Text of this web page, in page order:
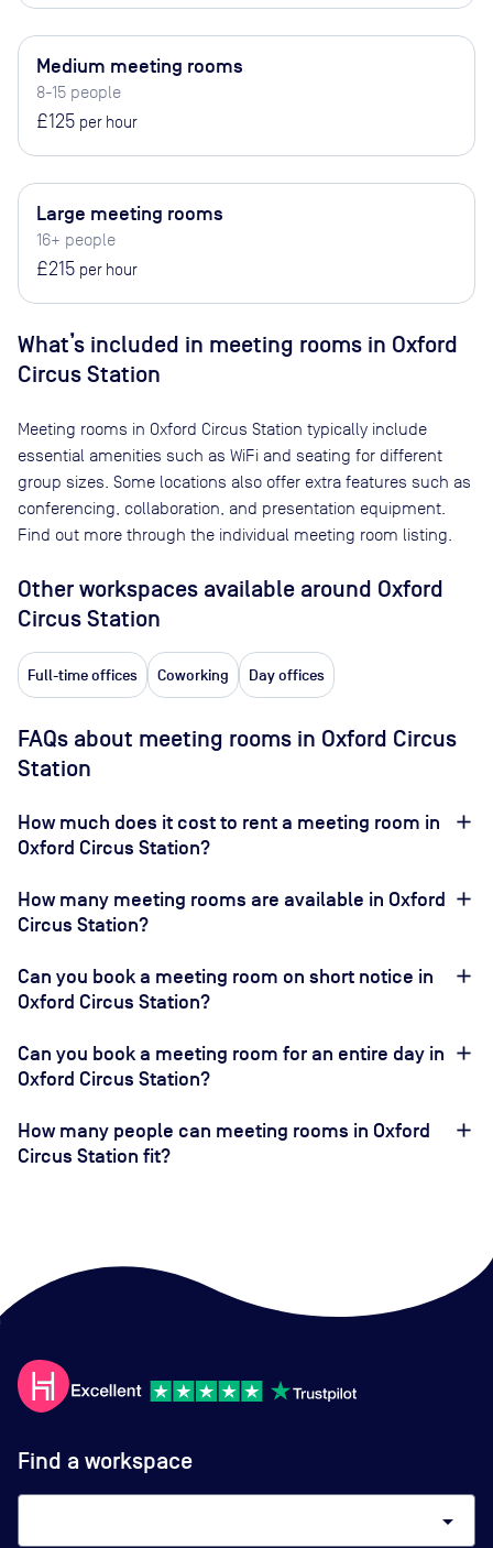
Medium meeting rooms
8-15 people
£125 per hour
Large meeting rooms
16+ people
£215 per hour
What’s included in meeting rooms in Oxford
Circus Station
Meeting rooms in Oxford Circus Station typically include
essential amenities such as WiFi and seating for different
group sizes. Some locations also offer extra features such as
conferencing, collaboration, and presentation equipment.
Find out more through the individual meeting room listing.
Other workspaces available around Oxford
Circus Station
Full-time offices Coworking Day offices
FAQs about meeting rooms in Oxford Circus
Station
How much does it cost to rent a meeting room in
Oxford Circus Station?
How many meeting rooms are available in Oxford
Circus Station?
Can you book a meeting room on short notice in
Oxford Circus Station?
Can you book a meeting room for an entire day in
Oxford Circus Station?
How many people can meeting rooms in Oxford
Circus Station fit?
Find a workspace
arrow_drop_down